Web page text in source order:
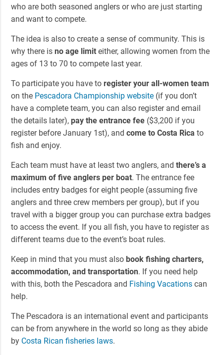
who are both seasoned anglers or who are just starting
and want to compete.
The idea is also to create a sense of community. This is
why there isno age limit either, allowing women from the
ages of 13 to 70 to compete last year.
To participate you have toregister your all-women team
on the Pescadora Championship website (if you don’t
have a complete team, you can also register and email
the details later),pay the entrance fee ($3,200 if you
register before January 1st), andcome to Costa Rica to
fish and enjoy.
Each team must have at least two anglers, andthere’s a
maximum of five anglers per boat. The entrance fee
includes entry badges for eight people (assuming five
anglers and three crew members per group), but if you
travel with a bigger group you can purchase extra badges
to access the event. If you all fish, you have to register as
different teams due to the event’s boat rules.
Keep in mind that you must also book fishing charters,
accommodation, and transportation. If you need help
with this, both the Pescadora and Fishing Vacations can
help.
The Pescadora is an international event and participants
can be from anywhere in the world so long as they abide
by Costa Rican fisheries laws.